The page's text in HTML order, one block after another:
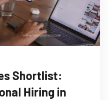
Shortlist:
Hiring in